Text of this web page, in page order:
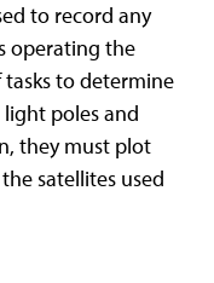
to record any
operating the
to determine
poles and
they must plot
satellites used